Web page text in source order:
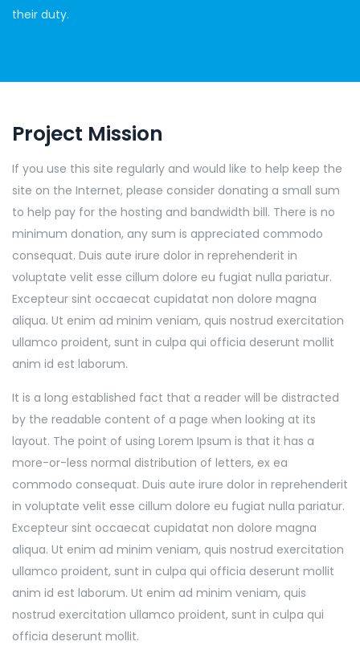
their duty.
Project Mission
If you use this site regularly and would like to help keep the
site on the Internet, please consider donating a small sum
to help pay for the hosting and bandwidth bill. There is no
minimum donation, any sum is appreciated commodo
consequat. Duis aute irure dolor in reprehenderit in
voluptate velit esse cillum dolore eu fugiat nulla pariatur.
Excepteur sint occaecat cupidatat non dolore magna
aliqua. Ut enim ad minim veniam, quis nostrud exercitation
ullamco proident, sunt in culpa qui officia deserunt mollit
anim id est laborum.
It is a long established fact that a reader will be distracted
by the readable content of a page when looking at its
layout. The point of using Lorem Ipsum is that it has a
more-or-less normal distribution of letters, ex ea
commodo consequat. Duis aute irure dolor in reprehenderit
in voluptate velit esse cillum dolore eu fugiat nulla pariatur.
Excepteur sint occaecat cupidatat non dolore magna
aliqua. Ut enim ad minim veniam, quis nostrud exercitation
ullamco proident, sunt in culpa qui officia deserunt mollit
anim id est laborum. Ut enim ad minim veniam, quis
nostrud exercitation ullamco proident, sunt in culpa qui
officia deserunt mollit.